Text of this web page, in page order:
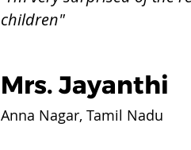
children"
Mrs. Jayanthi
Anna Nagar, Tamil Nadu